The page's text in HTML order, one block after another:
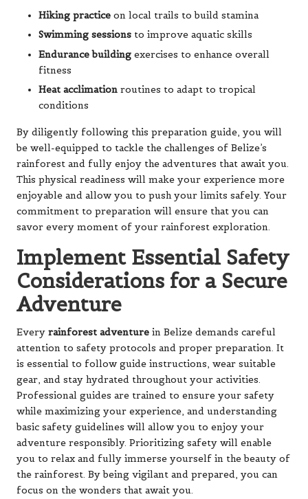
Hiking practice on local trails to build stamina
Swimming sessions to improve aquatic skills
Endurance building exercises to enhance overall
fitness
Heat acclimation routines to adapt to tropical
conditions
By diligently following this preparation guide, you will
be well-equipped to tackle the challenges of Belize’s
rainforest and fully enjoy the adventures that await you.
This physical readiness will make your experience more
enjoyable and allow you to push your limits safely. Your
commitment to preparation will ensure that you can
savor every moment of your rainforest exploration.
Implement Essential Safety
Considerations for a Secure
Adventure
Every rainforest adventure in Belize demands careful
attention to safety protocols and proper preparation. It
is essential to follow guide instructions, wear suitable
gear, and stay hydrated throughout your activities.
Professional guides are trained to ensure your safety
while maximizing your experience, and understanding
basic safety guidelines will allow you to enjoy your
adventure responsibly. Prioritizing safety will enable
you to relax and fully immerse yourself in the beauty of
the rainforest. By being vigilant and prepared, you can
focus on the wonders that await you.